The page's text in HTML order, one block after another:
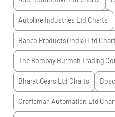
Autoline Industries Ltd Charts
Banco Products (India) Ltd
The Bombay Burmah Trading
Bharat Gears Ltd Charts
Craftsman Automation Ltd